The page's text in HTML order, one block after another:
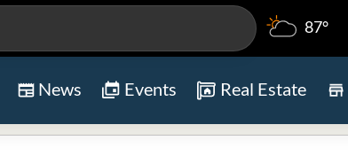
87°
News Events Real Estate